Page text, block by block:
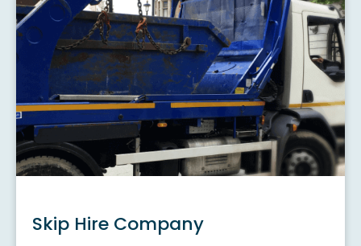
Skip Hire Company